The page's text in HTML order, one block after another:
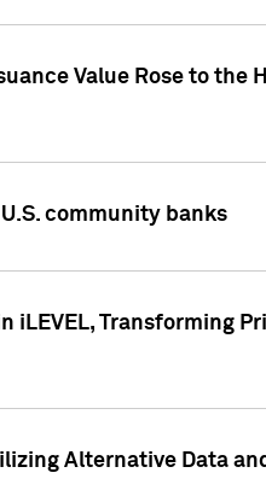
Value Rose to the
community banks
iLEVEL, Transforming
Alternative Data